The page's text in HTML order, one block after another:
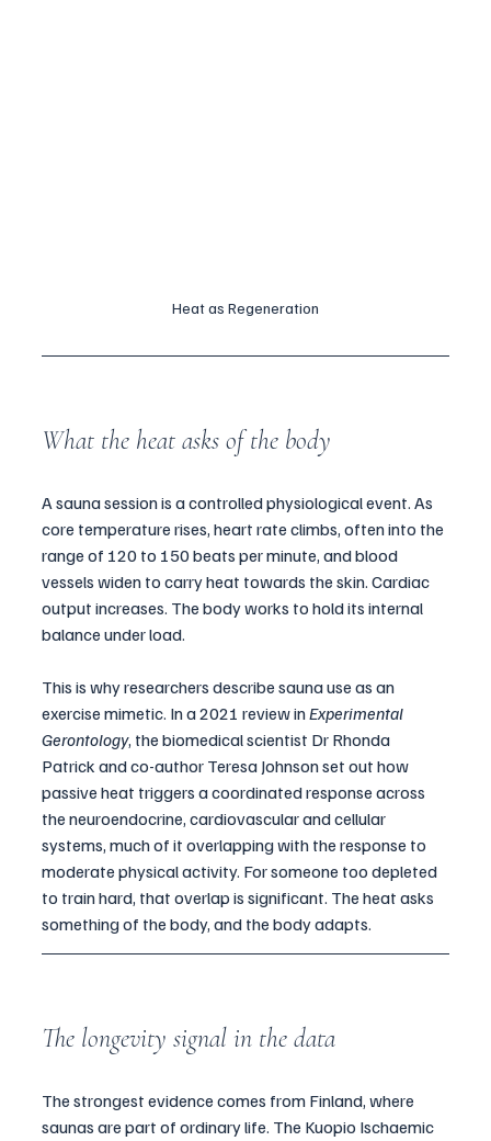
Heat as Regeneration
What the heat asks of the body
A sauna session is a controlled physiological event. As
core temperature rises, heart rate climbs, often into the
range of 120 to 150 beats per minute, and blood
vessels widen to carry heat towards the skin. Cardiac
output increases. The body works to hold its internal
balance under load.
This is why researchers describe sauna use as an
exercise mimetic. In a 2021 review in Experimental
Gerontology, the biomedical scientist Dr Rhonda
Patrick and co-author Teresa Johnson set out how
passive heat triggers a coordinated response across
the neuroendocrine, cardiovascular and cellular
systems, much of it overlapping with the response to
moderate physical activity. For someone too depleted
to train hard, that overlap is significant. The heat asks
something of the body, and the body adapts.
The longevity signal in the data
The strongest evidence comes from Finland, where
saunas are part of ordinary life. The Kuopio Ischaemic